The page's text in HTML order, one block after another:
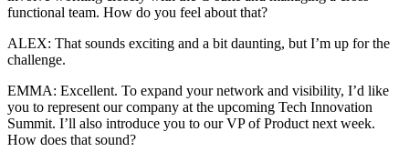
functional team. How do you feel about that?
ALEX: That sounds exciting and a bit daunting, but I’m up for the
challenge.
EMMA: Excellent. To expand your network and visibility, I’d like
you to represent our company at the upcoming Tech Innovation
Summit. I’ll also introduce you to our VP of Product next week.
How does that sound?